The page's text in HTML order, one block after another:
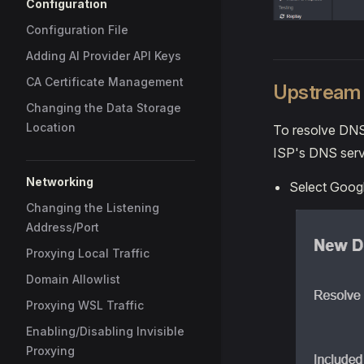
Configuration
Configuration File
Adding AI Provider API Keys
CA Certificate Management
Changing the Data Storage
Location
Networking
Changing the Listening
Address/Port
Proxying Local Traffic
Domain Allowlist
Proxying WSL Traffic
Enabling/Disabling Invisible
Proxying
To resolve
ISP's DNS
Select